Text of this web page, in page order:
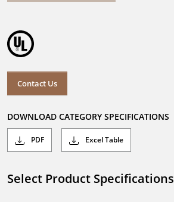
Contact Us
DOWNLOAD CATEGORY SPECIFICATIONS
PDF Excel Table
Select Product Specifications